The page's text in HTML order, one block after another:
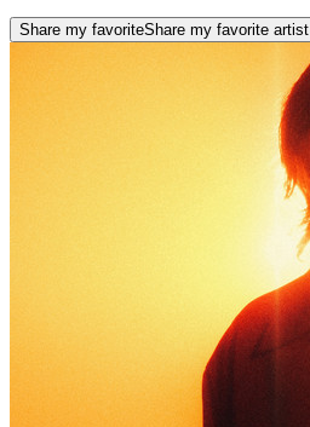
Share my favoriteShare my favorite artist